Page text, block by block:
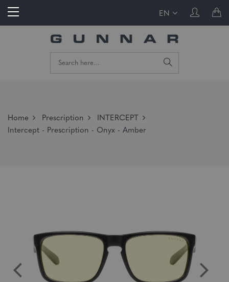
EN
Home Prescription
INTERCEPT
Intercept - Prescription - Onyx - Amber